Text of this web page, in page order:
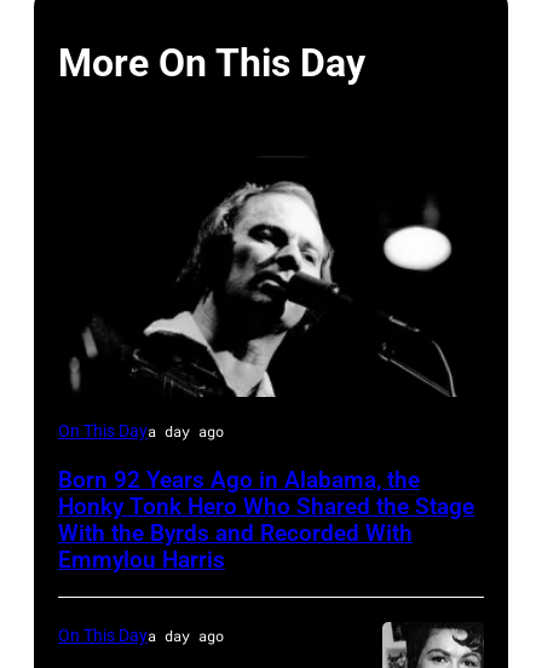
More On This Day
Vern
On This Daya day ago
Born 92 Years Ago in Alabama, the
Honky Tonk Hero Who Shared the Stage
With the Byrds and Recorded With
Emmylou Harris
On This Daya day ago